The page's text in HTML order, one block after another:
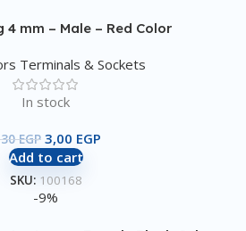
4 mm – Male – Red Color
Terminals & Sockets
In stock
EGP 3,00 EGP
Add to cart
SKU: 100168
-9%